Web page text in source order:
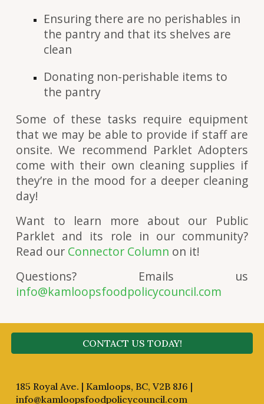
Ensuring there are no perishables in
the pantry and that its shelves are
clean
Donating non-perishable items to
the pantry
Some of these tasks require equipment
that we may be able to provide if staff are
onsite. We recommend Parklet Adopters
come with their own cleaning supplies if
they’re in the mood for a deeper cleaning
day!
Want to learn more about our Public
Parklet and its role in our community?
Read our Connector Column on it!
Questions? Emails us
info@kamloopsfoodpolicycouncil.com
CONTACT US TODAY!
185 Royal Ave. | Kamloops, BC, V2B 8J6 |
info@kamloopsfoodpolicycouncil.com